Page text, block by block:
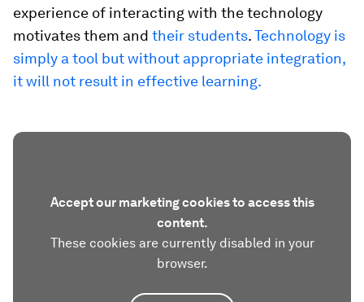
experience of interacting with the technology
motivates them and their students.Technology is
simply a tool but without appropriate integration,
it will not result in effective learning.
Accept our marketing cookies to access this
content.
These cookies are currently disabled in your
browser.